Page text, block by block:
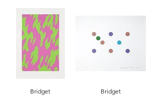
Bridget
Bridget